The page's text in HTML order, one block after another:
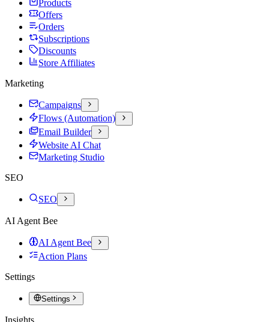
Products
Offers
Orders
Subscriptions
Discounts
Store Affiliates
Marketing
Campaigns
Flows (Automation)
Email Builder
Website AI Chat
Marketing Studio
SEO
SEO
AI Agent Bee
AI Agent Bee
Action Plans
Settings
Settings
Insights